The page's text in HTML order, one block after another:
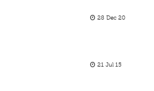
28 Dec 20
21 Jul 15